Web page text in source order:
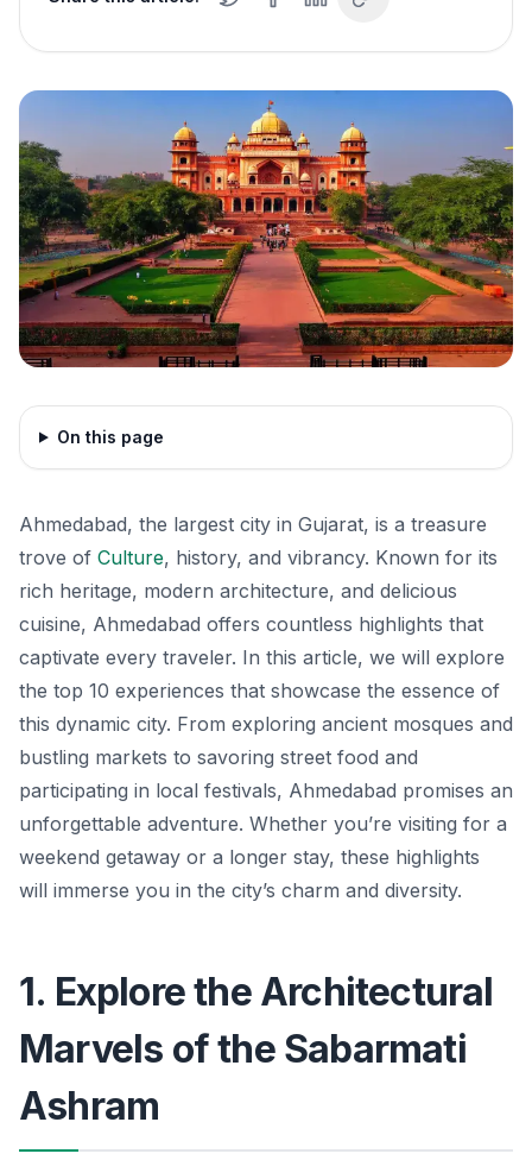
On this page
Ahmedabad, the largest city in Gujarat, is a treasure
trove of Culture, history, and vibrancy. Known for its
rich heritage, modern architecture, and delicious
cuisine, Ahmedabad offers countless highlights that
captivate every traveler. In this article, we will explore
the top 10 experiences that showcase the essence of
this dynamic city. From exploring ancient mosques and
bustling markets to savoring street food and
participating in local festivals, Ahmedabad promises an
unforgettable adventure. Whether you’re visiting for a
weekend getaway or a longer stay, these highlights
will immerse you in the city’s charm and diversity.
1. Explore the Architectural
Marvels of the Sabarmati
Ashram